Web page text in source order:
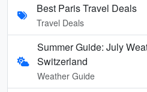
Best Paris Travel Deals
Travel Deals
Summer Guide: July
Switzerland
Weather Guide